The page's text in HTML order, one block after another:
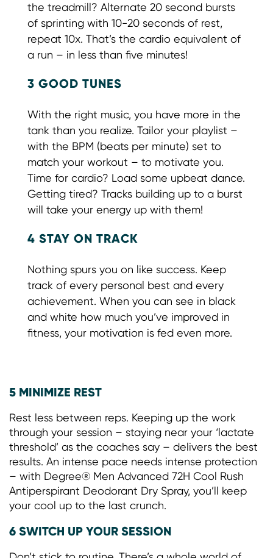
the treadmill? Alternate 20 second bursts
of sprinting with 10-20 seconds of rest,
repeat 10x. That’s the cardio equivalent of
a run – in less than five minutes!
3 GOOD TUNES
With the right music, you have more in the
tank than you realize. Tailor your playlist –
with the BPM (beats per minute) set to
match your workout – to motivate you.
Time for cardio? Load some upbeat dance.
Getting tired? Tracks building up to a burst
will take your energy up with them!
4 STAY ON TRACK
Nothing spurs you on like success. Keep
track of every personal best and every
achievement. When you can see in black
and white how much you’ve improved in
fitness, your motivation is fed even more.
5 MINIMIZE REST
Rest less between reps. Keeping up the work
through your session – staying near your ‘lactate
threshold’ as the coaches say – delivers the best
results. An intense pace needs intense protection
– with Degree® Men Advanced 72H Cool Rush
Antiperspirant Deodorant Dry Spray, you’ll keep
your cool up to the last crunch.
6 SWITCH UP YOUR SESSION